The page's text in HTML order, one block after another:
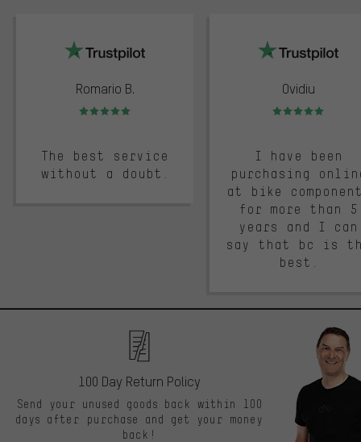
Romario B.
Rating: 5 of 5
The best service
without a doubt.
Ovidiu
Rating: 5 of 5
I have been
purchasing
at bike
for more than 5
years and I can
say that bc is
best.
100 Day Return Policy
Send your unused goods back within 100
days after purchase and get your money
back!